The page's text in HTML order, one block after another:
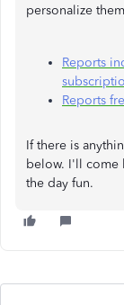
personalize
Reports
Reports
If there is
below. I'll come
the day fun.